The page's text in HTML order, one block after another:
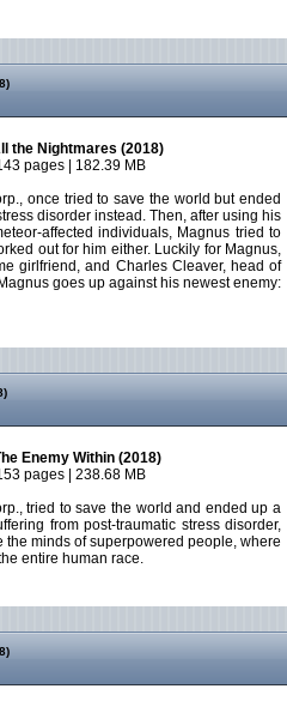
the Nightmares (2018)
pages | 182.39 MB
once tried to save the world but ended
disorder instead. Then, after using his
affected individuals, Magnus tried to
out for him either. Luckily for Magnus,
girlfriend, and Charles Cleaver, head of
goes up against his newest enemy:
Enemy Within (2018)
pages | 238.68 MB
tried to save the world and ended up a
from post-traumatic stress disorder,
the minds of superpowered people, where
entire human race.